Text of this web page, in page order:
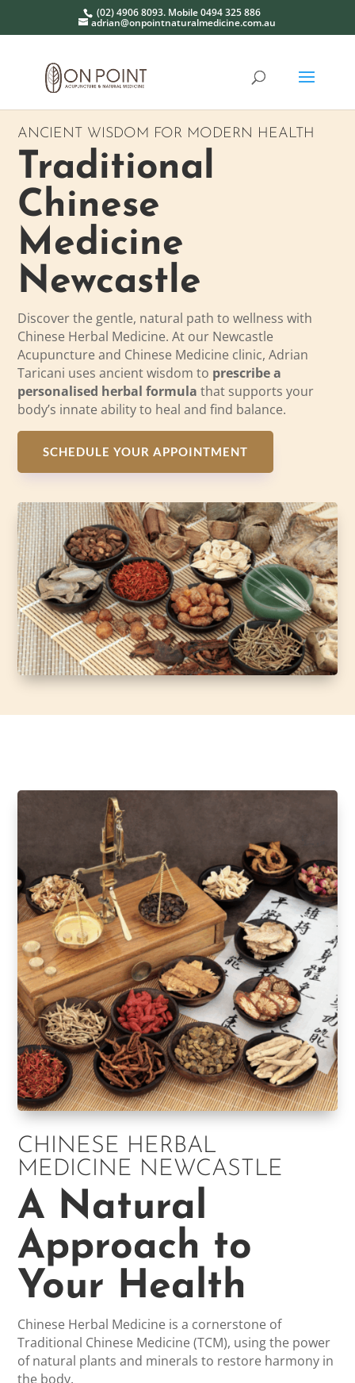
(02) 4906 8093. Mobile 0494 325 886
adrian@onpointnaturalmedicine.com.au
ANCIENT WISDOM FOR MODERN HEALTH
Traditional
Chinese
Medicine
Newcastle
Discover the gentle, natural path to wellness with
Chinese Herbal Medicine.At our Newcastle
Acupuncture and Chinese Medicine clinic, Adrian
Taricani uses ancient wisdom to prescribe a
personalised herbal formula that supports your
body’s innate ability to heal and find balance.
SCHEDULE YOUR APPOINTMENT
CHINESE HERBAL
MEDICINE NEWCASTLE
A Natural
Approach to
Your Health
Chinese Herbal Medicine is a cornerstone of
Traditional Chinese Medicine (TCM), using the power
of natural plants and minerals to restore harmony in
the body.